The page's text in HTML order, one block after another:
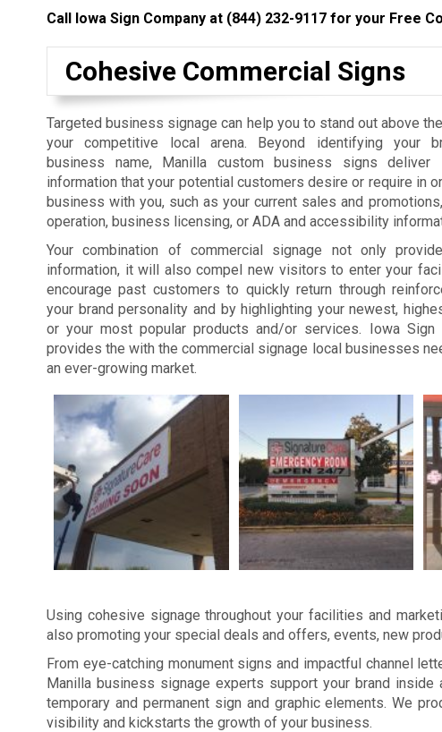
Call Iowa Sign Company at (844) 232-9117 for your Free
Cohesive Commercial Signs
Targeted business signage can help you to stand out above
your competitive local arena. Beyond identifying your
business name, Manilla custom business signs deliver
information that your potential customers desire or require in
business with you, such as your current sales and
operation, business licensing, or ADA and accessibility
Your combination of commercial signage not only
information, it will also compel new visitors to enter your
encourage past customers to quickly return through
your brand personality and by highlighting your newest,
or your most popular products and/or services. Iowa Sign
provides the with the commercial signage local businesses
an ever-growing market.
Using cohesive signage throughout your facilities and
also promoting your special deals and offers, events, new
From eye-catching monument signs and impactful channel
Manilla business signage experts support your brand
temporary and permanent sign and graphic elements. We
visibility and kickstarts the growth of your business.